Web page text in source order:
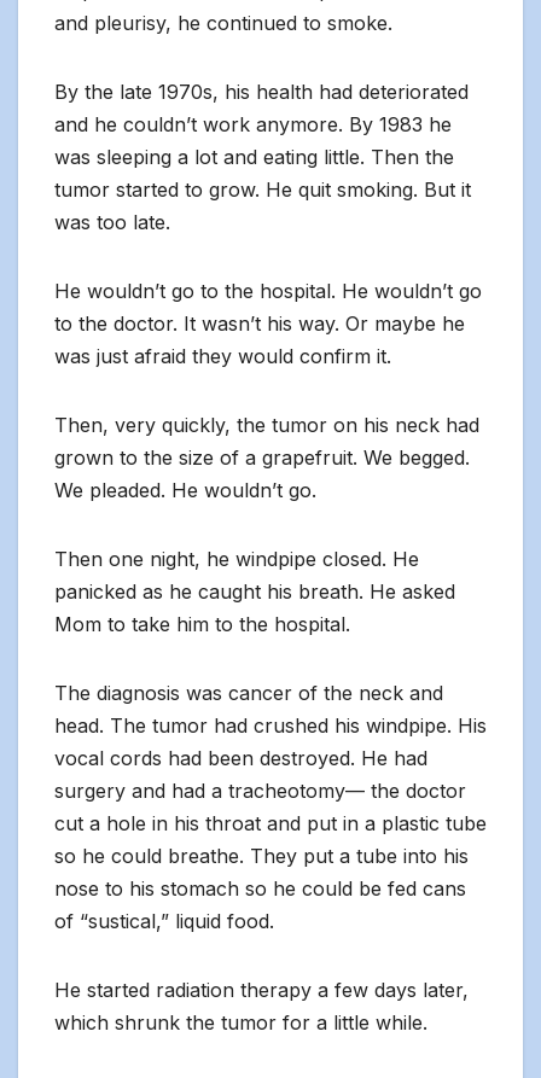
and pleurisy, he continued to smoke.
By the late 1970s, his health had deteriorated
and he couldn’t work anymore. By 1983 he
was sleeping a lot and eating little. Then the
tumor started to grow. He quit smoking. But it
was too late.
He wouldn’t go to the hospital. He wouldn’t go
to the doctor. It wasn’t his way. Or maybe he
was just afraid they would confirm it.
Then, very quickly, the tumor on his neck had
grown to the size of a grapefruit. We begged.
We pleaded. He wouldn’t go.
Then one night, he windpipe closed. He
panicked as he caught his breath. He asked
Mom to take him to the hospital.
The diagnosis was cancer of the neck and
head. The tumor had crushed his windpipe. His
vocal cords had been destroyed. He had
surgery and had a tracheotomy— the doctor
cut a hole in his throat and put in a plastic tube
so he could breathe. They put a tube into his
nose to his stomach so he could be fed cans
of “sustical,” liquid food.
He started radiation therapy a few days later,
which shrunk the tumor for a little while.